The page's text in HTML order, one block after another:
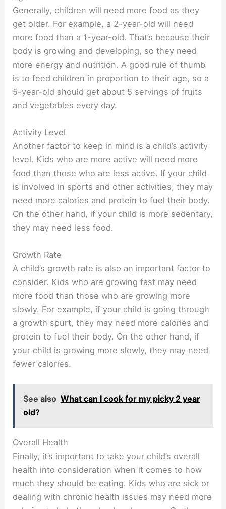
Generally, children will need more food as they
get older. For example, a 2-year-old will need
more food than a 1-year-old. That’s because their
body is growing and developing, so they need
more energy and nutrition. A good rule of thumb
is to feed children in proportion to their age, so a
5-year-old should get about 5 servings of fruits
and vegetables every day.
Activity Level
Another factor to keep in mind is a child’s activity
level. Kids who are more active will need more
food than those who are less active. If your child
is involved in sports and other activities, they may
need more calories and protein to fuel their body.
On the other hand, if your child is more sedentary,
they may need less food.
Growth Rate
A child’s growth rate is also an important factor to
consider. Kids who are growing fast may need
more food than those who are growing more
slowly. For example, if your child is going through
a growth spurt, they may need more calories and
protein to fuel their body. On the other hand, if
your child is growing more slowly, they may need
fewer calories.
See also What can I cook for my picky 2 year
old?
Overall Health
Finally, it’s important to take your child’s overall
health into consideration when it comes to how
much they should be eating. Kids who are sick or
dealing with chronic health issues may need more